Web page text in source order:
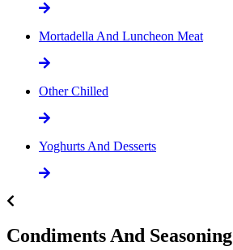
Mortadella And Luncheon Meat
Other Chilled
Yoghurts And Desserts
Condiments And Seasoning